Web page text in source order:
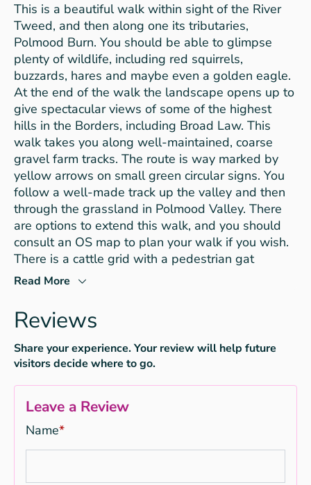
This is a beautiful walk within sight of the River
Tweed, and then along one its tributaries,
Polmood Burn. You should be able to glimpse
plenty of wildlife, including red squirrels,
buzzards, hares and maybe even a golden eagle.
At the end of the walk the landscape opens up to
give spectacular views of some of the highest
hills in the Borders, including Broad Law. This
walk takes you along well-maintained, coarse
gravel farm tracks. The route is way marked by
yellow arrows on small green circular signs. You
follow a well-made track up the valley and then
through the grassland in Polmood Valley. There
are options to extend this walk, and you should
consult an OS map to plan your walk if you wish.
There is a cattle grid with a pedestrian gat
Read More
Reviews
Share your experience. Your review will help future
visitors decide where to go.
Leave a Review
Name*